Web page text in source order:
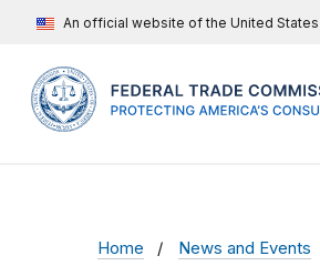
An official website of the United
Home News and Events